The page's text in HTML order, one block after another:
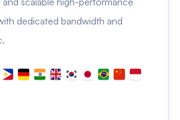
dedicated bandwidth and